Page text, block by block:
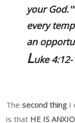
your
every
an
Luke 4:12-
The second thing I
is that HE IS